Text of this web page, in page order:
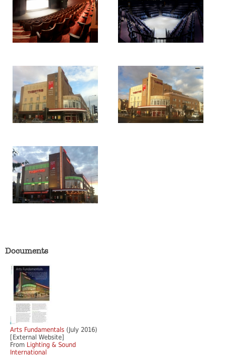
Documents
Arts Fundamentals (July 2016)
[External Website]
From Lighting & Sound
International